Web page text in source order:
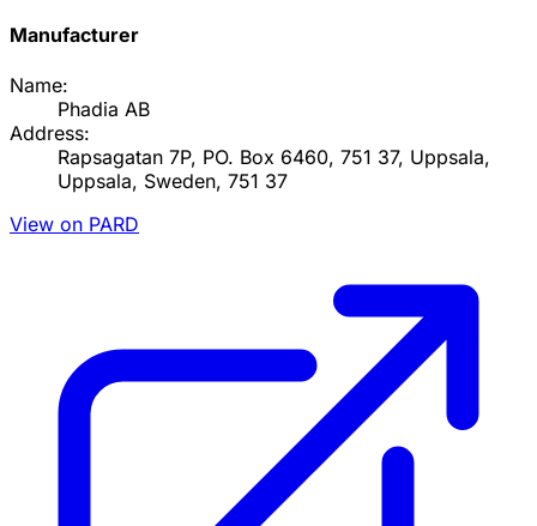
Manufacturer
Name:
Phadia AB
Address:
Rapsagatan 7P, PO. Box 6460, 751 37, Uppsala,
Uppsala, Sweden, 751 37
View on PARD